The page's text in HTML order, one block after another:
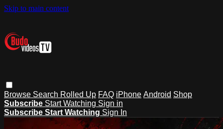
Skip to main content
Browse Search Rolled Up FAQ iPhone Android Shop
Subscribe Start Watching Sign in
Subscribe Start Watching Sign In